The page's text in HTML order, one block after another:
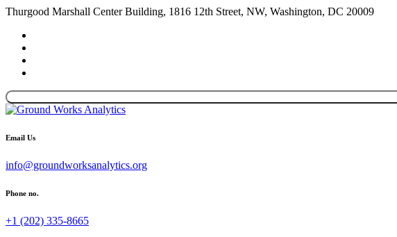
Thurgood Marshall Center Building, 1816 12th Street, NW, Washington, DC 20009
Email Us
info@groundworksanalytics.org
Phone no.
+1 (202) 335-8665